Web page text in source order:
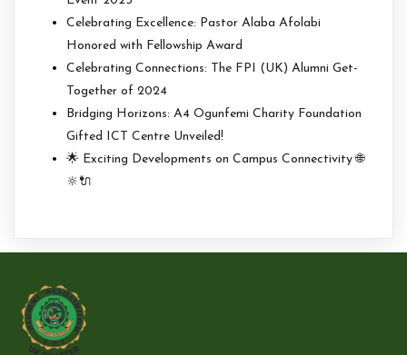
Celebrating Excellence: Pastor Alaba Afolabi
Honored with Fellowship Award
Celebrating Connections: The FPI (UK) Alumni Get-
Together of 2024
Bridging Horizons: A4 Ogunfemi Charity Foundation
Gifted ICT Centre Unveiled!
🌟 Exciting Developments on Campus Connectivity 🌐
🔆🔌